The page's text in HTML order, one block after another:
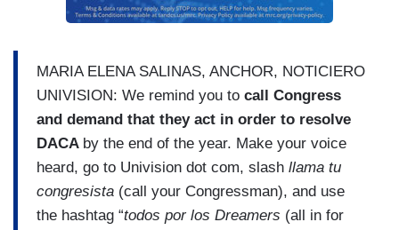
MARIA ELENA SALINAS, ANCHOR, NOTICIERO
UNIVISION: We remind you to call Congress
and demand that they act in order to resolve
DACA by the end of the year. Make your voice
heard, go to Univision dot com, slash llama tu
congresista (call your Congressman), and use
the hashtag “todos por los Dreamers (all in for